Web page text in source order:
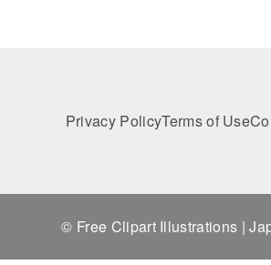
Privacy PolicyTerms of Use
© Free Clipart Illustrations |